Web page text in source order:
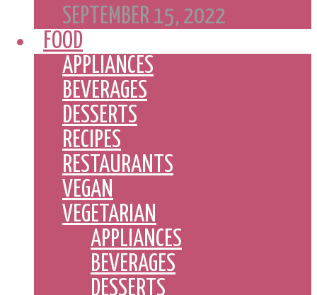
SEPTEMBER 15, 2022
FOOD
APPLIANCES
BEVERAGES
DESSERTS
RECIPES
RESTAURANTS
VEGAN
VEGETARIAN
APPLIANCES
BEVERAGES
DESSERTS